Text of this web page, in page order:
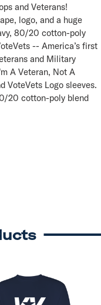
and Veterans!
logo, and a huge
80/20 cotton-poly
-- America’s first
and Military
A Veteran, Not A
VoteVets Logo sleeves.
20 cotton-poly blend